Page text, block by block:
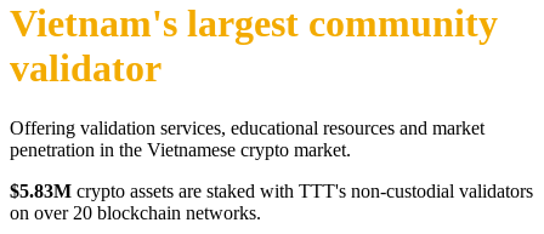
Vietnam's largest community
validator
Offering validation services, educational resources and market
penetration in the Vietnamese crypto market.
$5.83M crypto assets are staked with TTT's non-custodial validators
on over 20 blockchain networks.